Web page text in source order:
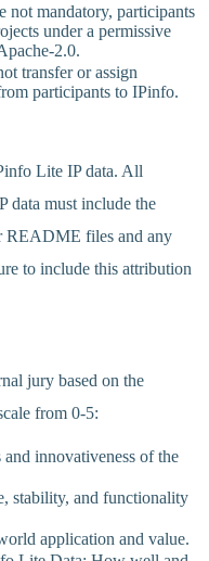
not mandatory, participants
under a permissive
2.0.
transfer or assign
participants to IPinfo.
Lite IP data. All
data must include the
README files and any
to include this attribution
jury based on the
from 0-5:
innovativeness of the
stability, and functionality
application and value.